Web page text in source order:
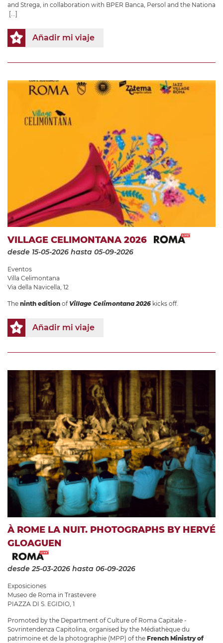
and Strega, in collaboration with BPER Banca, Persol and the Nationa
[...]
Añadir mi viaje
VILLAGE CELIMONTANA 2026
desde 15-05-2026 hasta 05-09-2026
Eventos
Villa Celimontana
Via della Navicella, 12
The ninth edition of Village Celimontana 2026 kicks off.
Añadir mi viaje
À ROME LA NUIT. PHOTOGRAPHS BY HERVÉ
GLOAGUEN
desde 25-03-2026 hasta 06-09-2026
Exposiciones
Museo de Roma in Trastevere
PIAZZA DI S. EGIDIO, 1
Promoted by the Department of Culture of Roma Capitale -
Sovrintendenza Capitolina, organised by the Médiathèque du
patrimoine et de la photographie (MPP) of the French Ministry of